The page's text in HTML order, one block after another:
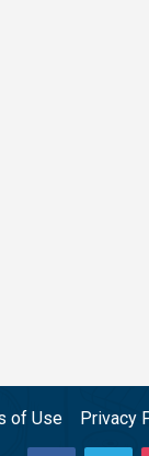
of Use Privacy